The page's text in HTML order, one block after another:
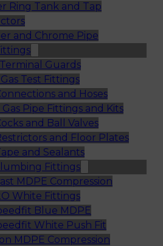
Ring Tank and Tap
and Chrome Pipe
Guards
Test Fittings
and Hoses
Gas Pipe Fittings and Kits
and Ball Valves
and Floor Plates
and Sealants
Fittings
MDPE Compression
White Fittings
Blue MDPE
White Push Fit
MDPE Compression